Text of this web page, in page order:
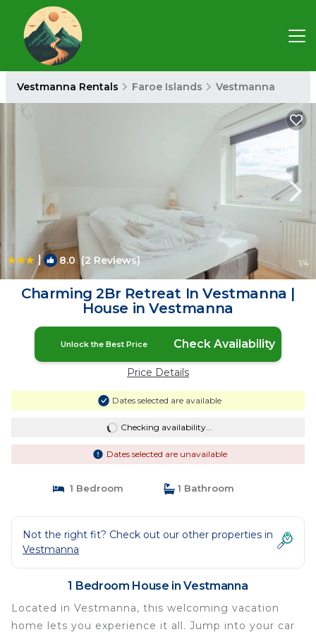
Vestmanna Rentals Faroe Islands Vestmanna
| 8.0 (2 Reviews) 1/4
Charming 2Br Retreat In Vestmanna |
House in Vestmanna
Unlock the Best Price Check Availability
Price Details
Dates selected are available
Checking availability...
Dates selected are unavailable
1 Bedroom 1 Bathroom
Not the right fit? Check out our other properties in
Vestmanna
1 Bedroom House in Vestmanna
Located in Vestmanna, this welcoming vacation
home lets you experience it all. Jump into your car